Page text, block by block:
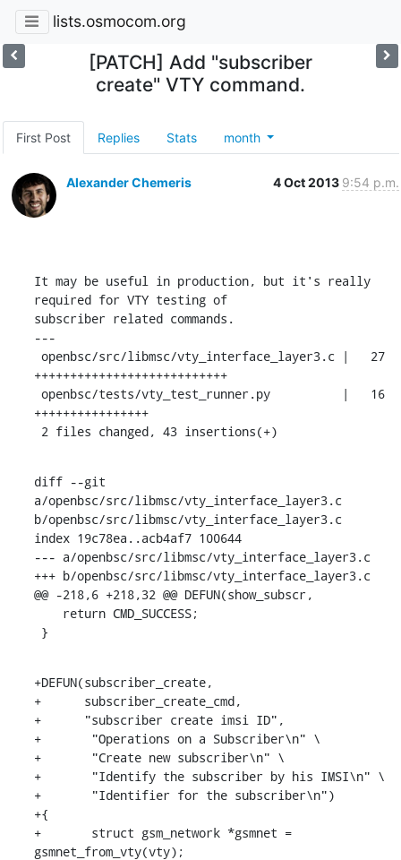
lists.osmocom.org
[PATCH] Add "subscriber
create" VTY command.
First Post Replies Stats month
Alexander Chemeris 4 Oct 2013 9:54 p.m.
It may be useful in production, but it's really
required for VTY testing of
subscriber related commands.
---
+++++++++++++++++++++++++++
++++++++++++++++
2 files changed, 43 insertions(+)
diff --git
a/openbsc/src/libmsc/vty_interface_layer3.c
b/openbsc/src/libmsc/vty_interface_layer3.c
index 19c78ea..acb4af7 100644
--- a/openbsc/src/libmsc/vty_interface_layer3.c
+++ b/openbsc/src/libmsc/vty_interface_layer3.c
@@ -218,6 +218,32 @@ DEFUN(show_subscr,
}
+DEFUN(subscriber_create,
+      subscriber_create_cmd,
+      "subscriber create imsi ID",
+	"Operations on a Subscriber\n" \
+	"Create new subscriber\n" \
+	"Identify the subscriber by his IMSI\n" \
+	"Identifier for the subscriber\n")
+{
+	struct gsm_network *gsmnet =
gsmnet_from_vty(vty);